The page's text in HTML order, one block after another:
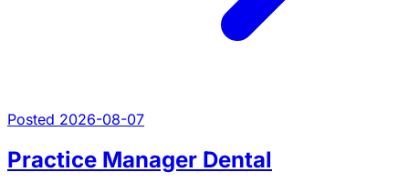
Posted 2026-08-07
Practice Manager Dental